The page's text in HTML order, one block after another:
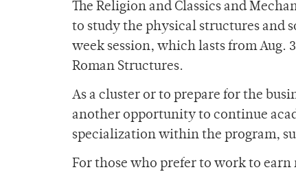
The Religion and Classics and
to study the physical structures and
week session, which lasts from Aug.
Roman Structures.
As a cluster or to prepare for the
another opportunity to continue
specialization within the program,
For those who prefer to work to